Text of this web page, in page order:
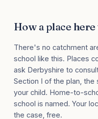
How a place
There's no catchment
school like this. Places
ask Derbyshire to
Section I of the plan,
your child. Home-to-
school is named. Your
the case, free.